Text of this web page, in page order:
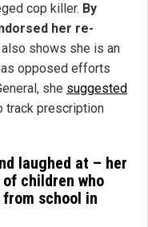
cop killer. By
her re-
also shows she is an
opposed efforts
she suggested
track prescription
laughed at – her
children who
school in